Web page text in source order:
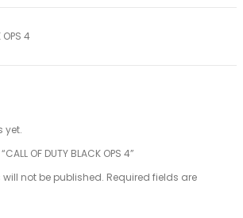
OPS 4
yet.
OF DUTY BLACK OPS 4”
not be published. Required fields are